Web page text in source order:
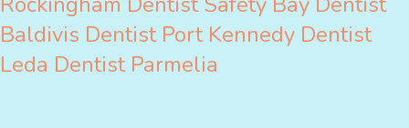
Baldivis Dentist Port Kennedy Dentist
Leda Dentist Parmelia